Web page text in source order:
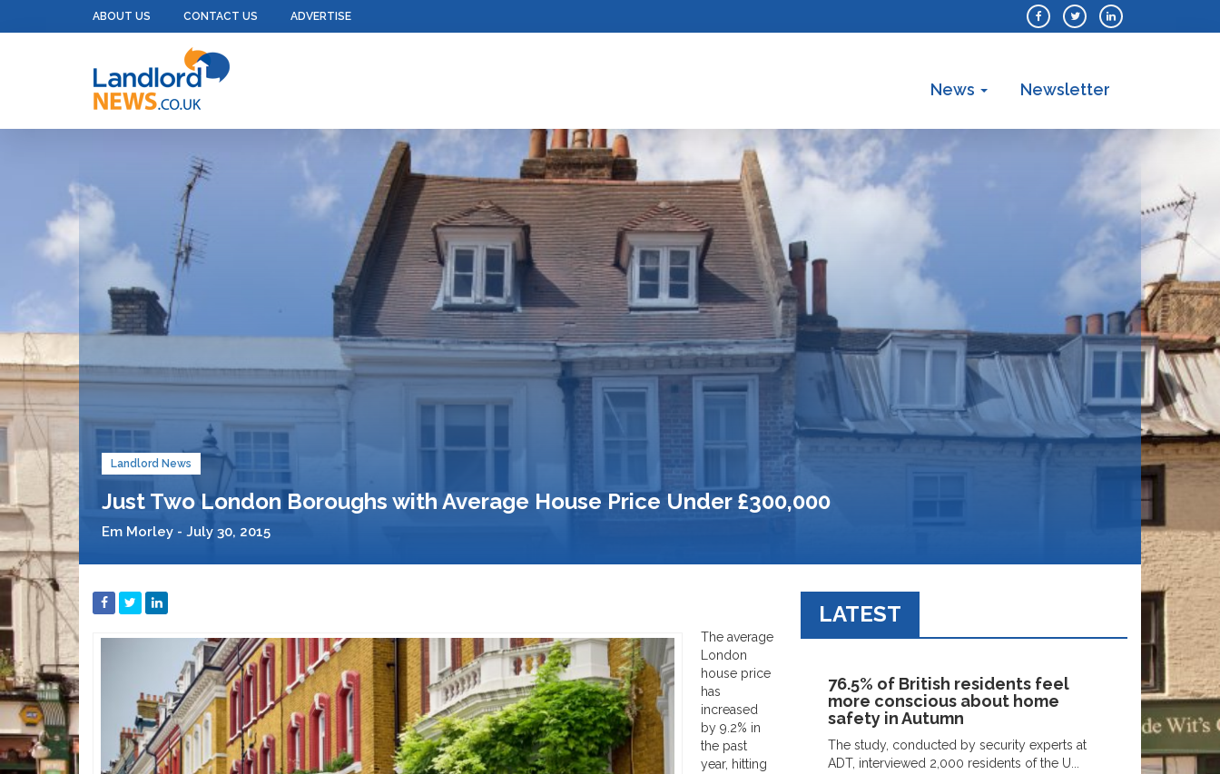
ABOUT US CONTACT US ADVERTISE
News Newsletter
Landlord News
Just Two London Boroughs with Average House Price Under £300,000
Em Morley - July 30, 2015
The average
London
house price
has
increased
by 9.2% in
the past
year, hitting
LATEST
76.5% of British residents feel
more conscious about home
safety in Autumn
The study, conducted by security experts at
ADT, interviewed 2,000 residents of the U...